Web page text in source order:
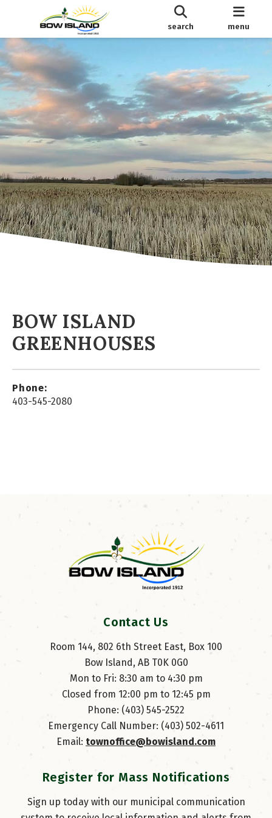
search menu
BOW ISLAND
GREENHOUSES
Phone:
403-545-2080
Contact Us
Room 144, 802 6th Street East, Box 100
Bow Island, AB T0K 0G0
Mon to Fri: 8:30 am to 4:30 pm
Closed from 12:00 pm to 12:45 pm
Phone: (403) 545-2522
Emergency Call Number: (403) 502-4611
Email: townoffice@bowisland.com
Register for Mass Notifications
Sign up today with our municipal communication